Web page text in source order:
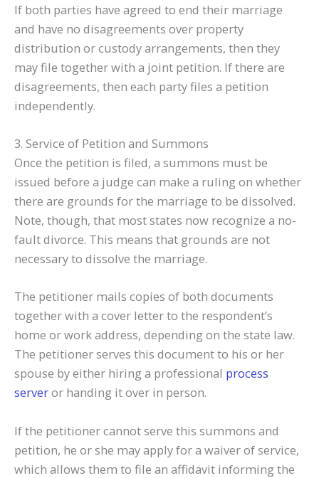
If both parties have agreed to end their marriage
and have no disagreements over property
distribution or custody arrangements, then they
may file together with a joint petition. If there are
disagreements, then each party files a petition
independently.
3. Service of Petition and Summons
Once the petition is filed, a summons must be
issued before a judge can make a ruling on whether
there are grounds for the marriage to be dissolved.
Note, though, that most states now recognize a no-
fault divorce. This means that grounds are not
necessary to dissolve the marriage.
The petitioner mails copies of both documents
together with a cover letter to the respondent’s
home or work address, depending on the state law.
The petitioner serves this document to his or her
spouse by either hiring a professional process
serveror handing it over in person.
If the petitioner cannot serve this summons and
petition, he or she may apply for a waiver of service,
which allows them to file an affidavit informing the